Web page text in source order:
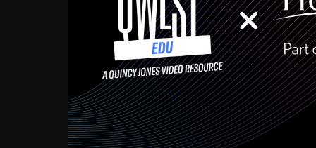
Growing up in the
enough to have been
Ellington, Bird, Lionel
incredibly rich, and
landmark figures, and now